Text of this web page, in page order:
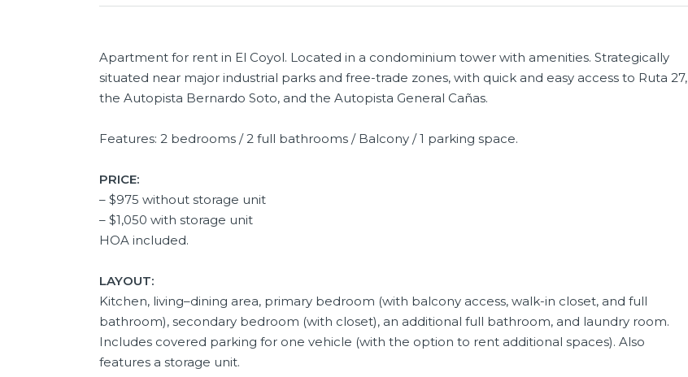
Apartment for rent in El Coyol. Located in a condominium tower with amenities. Strategically
situated near major industrial parks and free-trade zones, with quick and easy access to Ruta 27,
the Autopista Bernardo Soto, and the Autopista General Cañas.
Features: 2 bedrooms / 2 full bathrooms / Balcony / 1 parking space.
PRICE:
– $975 without storage unit
– $1,050 with storage unit
HOA included.
LAYOUT:
Kitchen, living–dining area, primary bedroom (with balcony access, walk-in closet, and full
bathroom), secondary bedroom (with closet), an additional full bathroom, and laundry room.
Includes covered parking for one vehicle (with the option to rent additional spaces). Also
features a storage unit.